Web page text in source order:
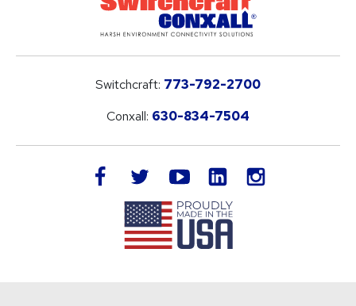
Switchcraft: 773-792-2700
Conxall: 630-834-7504
facebook twitteryoutube LinkedIn